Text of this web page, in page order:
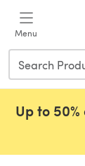
Menu
Up to